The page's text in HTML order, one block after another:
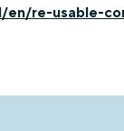
re-usable-